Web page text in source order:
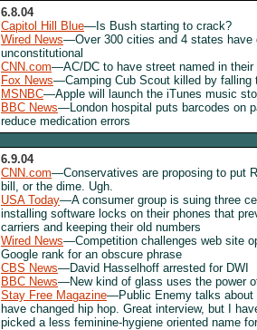
6.8.04
Capitol Hill Blue—Is Bush starting to crack?
Wired News—Over 300 cities and 4 states have
unconstitutional
CNN.com—AC/DC to have street named in their
Fox News—Camping Cub Scout killed by falling
MSNBC—Apple will launch the iTunes music
BBC News—London hospital puts barcodes on
reduce medication errors
6.9.04
CNN.com—Conservatives are proposing to put
bill, or the dime. Ugh.
USA Today—A consumer group is suing three
installing software locks on their phones that
carriers and keeping their old numbers
Wired News—Competition challenges web site
Google rank for an obscure phrase
CBS News—David Hasselhoff arrested for DWI
BBC News—New kind of glass uses the power
Stay Free Magazine—Public Enemy talks about
have changed hip hop. Great interview, but I
picked a less feminine-hygiene oriented name